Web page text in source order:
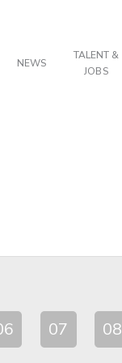
NEWS
TALENT &
JOBS
07 08